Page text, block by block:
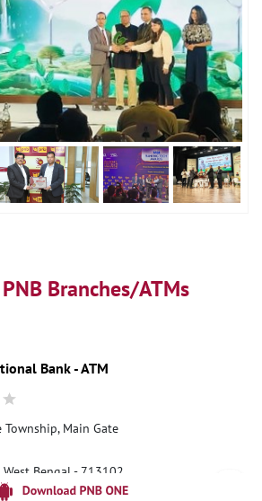
Branches/ATMs
Bank - ATM
Township, Main Gate
West Bengal - 713102